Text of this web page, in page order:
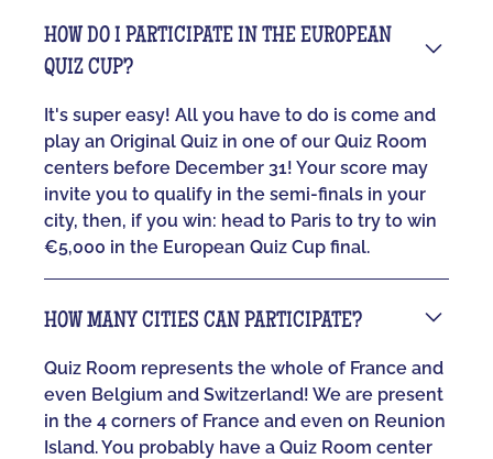
HOW DO I PARTICIPATE IN THE EUROPEAN
QUIZ CUP?
It's super easy! All you have to do is come and
play an Original Quiz in one of our Quiz Room
centers before December 31! Your score may
invite you to qualify in the semi-finals in your
city, then, if you win: head to Paris to try to win
€5,000 in the European Quiz Cup final.
HOW MANY CITIES CAN PARTICIPATE?
Quiz Room represents the whole of France and
even Belgium and Switzerland! We are present
in the 4 corners of France and even on Reunion
Island. You probably have a Quiz Room center